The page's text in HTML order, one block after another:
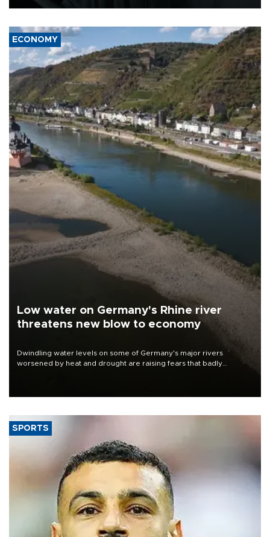
ECONOMY
Low water on Germany's Rhine river
threatens new blow to economy
Dwindling water levels on some of Germany's major rivers
worsened by heat and drought are raising fears that badly
SPORTS